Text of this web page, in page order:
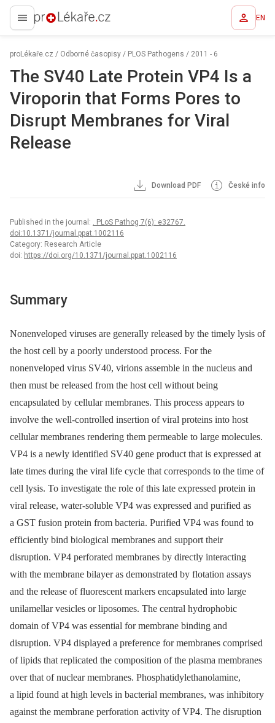
proLékaře.cz EN
proLékaře.cz / Odborné časopisy / PLOS Pathogens / 2011 - 6
The SV40 Late Protein VP4 Is a
Viroporin that Forms Pores to
Disrupt Membranes for Viral
Release
Download PDF České info
Published in the journal: . PLoS Pathog 7(6): e32767.
doi:10.1371/journal.ppat.1002116
Category: Research Article
doi: https://doi.org/10.1371/journal.ppat.1002116
Summary
Nonenveloped viruses are generally released by the timely lysis of
the host cell by a poorly understood process. For the
nonenveloped virus SV40, virions assemble in the nucleus and
then must be released from the host cell without being
encapsulated by cellular membranes. This process appears to
involve the well-controlled insertion of viral proteins into host
cellular membranes rendering them permeable to large molecules.
VP4 is a newly identified SV40 gene product that is expressed at
late times during the viral life cycle that corresponds to the time of
cell lysis. To investigate the role of this late expressed protein in
viral release, water-soluble VP4 was expressed and purified as
a GST fusion protein from bacteria. Purified VP4 was found to
efficiently bind biological membranes and support their
disruption. VP4 perforated membranes by directly interacting
with the membrane bilayer as demonstrated by flotation assays
and the release of fluorescent markers encapsulated into large
unilamellar vesicles or liposomes. The central hydrophobic
domain of VP4 was essential for membrane binding and
disruption. VP4 displayed a preference for membranes comprised
of lipids that replicated the composition of the plasma membranes
over that of nuclear membranes. Phosphatidylethanolamine,
a lipid found at high levels in bacterial membranes, was inhibitory
against the membrane perforation activity of VP4. The disruption